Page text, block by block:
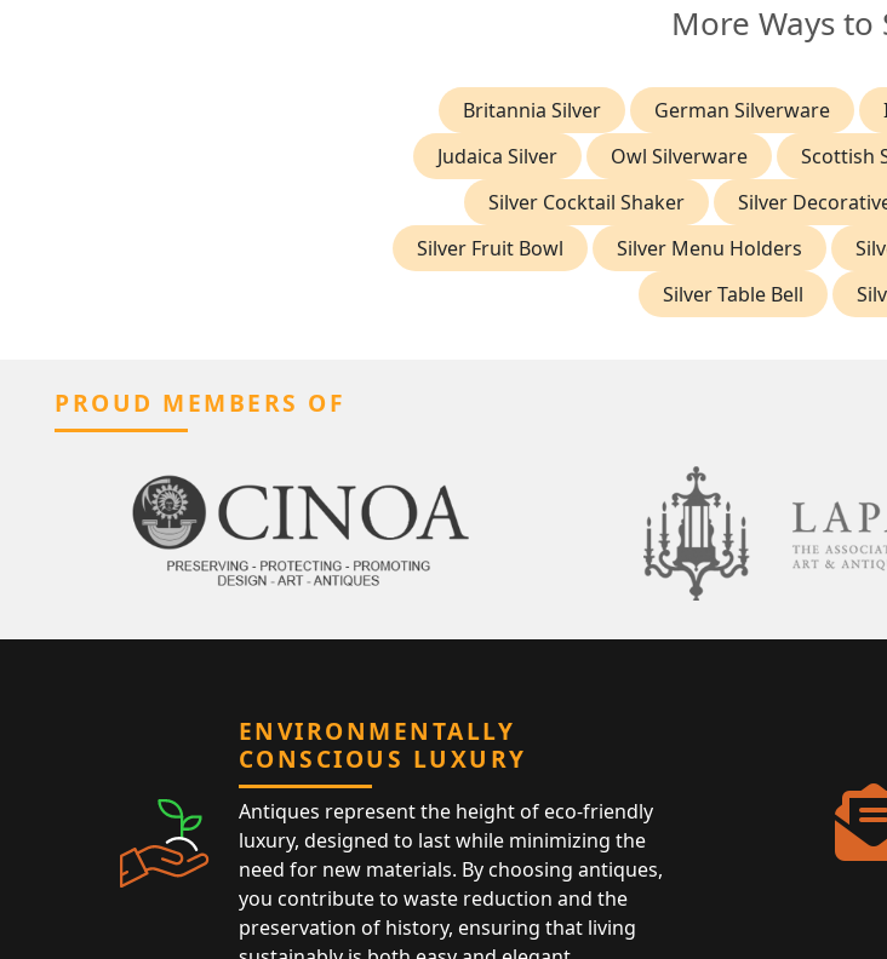
More Ways to
Britannia Silver German Silverware
Judaica Silver
Owl Silverware Scottish
Silver Cocktail Shaker
Silver
Silver Fruit Bowl
Silver Menu Holders
Silver Table Bell
PROUD MEMBERS OF
ENVIRONMENTALLY
CONSCIOUS LUXURY
Antiques represent the height of eco-friendly
luxury, designed to last while minimizing the
need for new materials. By choosing antiques,
you contribute to waste reduction and the
preservation of history, ensuring that living